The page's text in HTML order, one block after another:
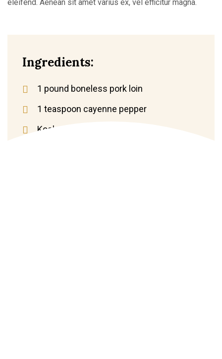
eleifend. Aenean sit amet varius ex, vel efficitur magna.
Ingredients:
1 pound boneless pork loin
1 teaspoon cayenne pepper
Kosher salt and black pepper